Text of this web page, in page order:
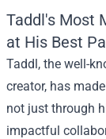
Taddl's Most
at His Best
Taddl, the well-
creator, has
not just through
impactful